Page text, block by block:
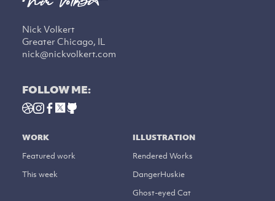
Nick Volkert
Greater Chicago, IL
nick@nickvolkert.com
FOLLOW ME:
WORK
Featured work
This week
ILLUSTRATION
Rendered Works
DangerHuskie
Ghost-eyed Cat